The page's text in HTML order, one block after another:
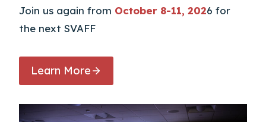
Join us again from October 8-11, 2026 for
the next SVAFF
Learn More